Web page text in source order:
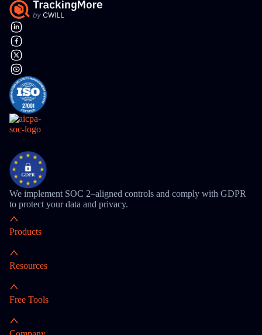
We implement SOC 2–aligned controls and comply with GDPR
to protect your data and privacy.
Products
Resources
Free Tools